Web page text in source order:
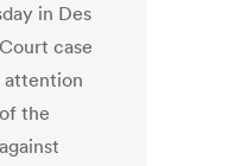
in Des
case
attention
the